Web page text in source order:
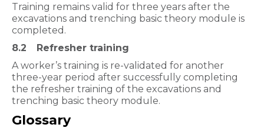
Training remains valid for three years after the
excavations and trenching basic theory module is
completed.
8.2
Refresher training
A worker’s training is re-validated for another
three-year period after successfully completing
the refresher training of the excavations and
trenching basic theory module.
Glossary